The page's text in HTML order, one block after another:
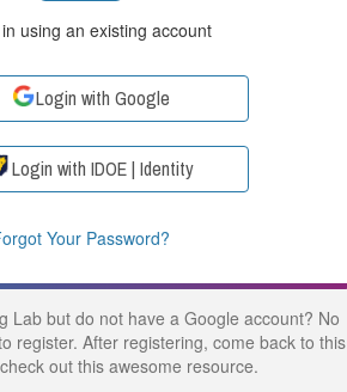
using an existing account
Login with Google
Login with IDOE | Identity
Your Password?
Lab but do not have a Google account? No
register. After registering, come back to this
out this awesome resource.